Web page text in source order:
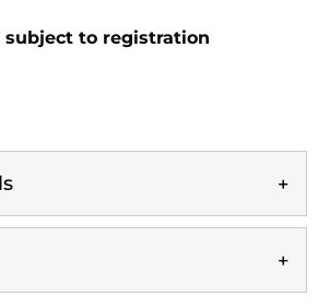
to registration